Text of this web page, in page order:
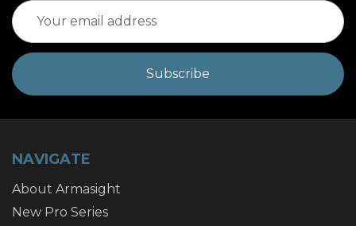
Email
Address
NAVIGATE
About Armasight
New Pro Series